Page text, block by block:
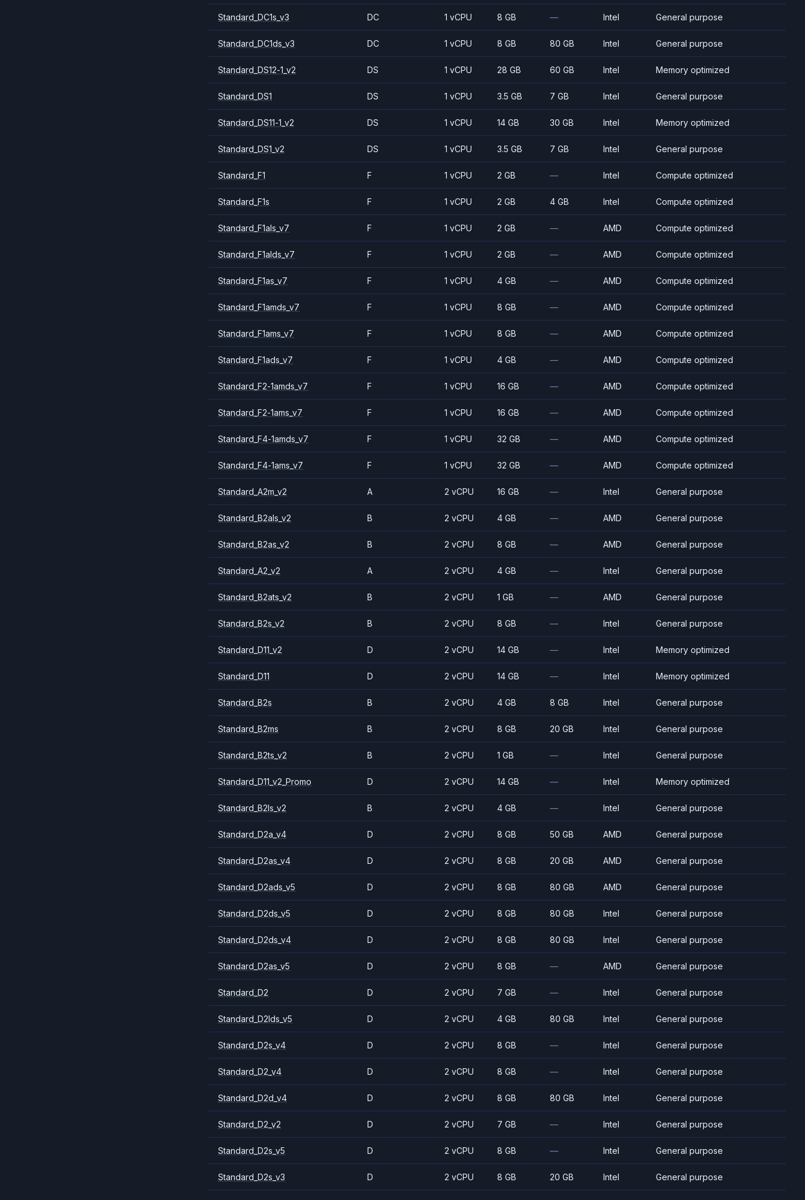
Standard_DC1s_v3 DC 1 vCPU 8 GB — Intel General purpose
Standard_DC1ds_v3 DC 1 vCPU 8 GB 80 GB Intel General purpose
Standard_DS12-1_v2 DS 1 vCPU 28 GB 60 GB Intel Memory optimized
Standard_DS1 DS 1 vCPU 3.5 GB 7 GB Intel General purpose
Standard_DS11-1_v2 DS 1 vCPU 14 GB 30 GB Intel Memory optimized
Standard_DS1_v2 DS 1 vCPU 3.5 GB 7 GB Intel General purpose
Standard_F1 F 1 vCPU 2 GB — Intel Compute optimized
Standard_F1s F 1 vCPU 2 GB 4 GB Intel Compute optimized
Standard_F1als_v7 F 1 vCPU 2 GB — AMD Compute optimized
Standard_F1alds_v7 F 1 vCPU 2 GB — AMD Compute optimized
Standard_F1as_v7 F 1 vCPU 4 GB — AMD Compute optimized
Standard_F1amds_v7 F 1 vCPU 8 GB — AMD Compute optimized
Standard_F1ams_v7 F 1 vCPU 8 GB — AMD Compute optimized
Standard_F1ads_v7 F 1 vCPU 4 GB — AMD Compute optimized
Standard_F2-1amds_v7 F 1 vCPU 16 GB — AMD Compute optimized
Standard_F2-1ams_v7 F 1 vCPU 16 GB — AMD Compute optimized
Standard_F4-1amds_v7 F 1 vCPU 32 GB — AMD Compute optimized
Standard_F4-1ams_v7 F 1 vCPU 32 GB — AMD Compute optimized
Standard_A2m_v2 A 2 vCPU 16 GB — Intel General purpose
Standard_B2als_v2 B 2 vCPU 4 GB — AMD General purpose
Standard_B2as_v2 B 2 vCPU 8 GB — AMD General purpose
Standard_A2_v2 A 2 vCPU 4 GB — Intel General purpose
Standard_B2ats_v2 B 2 vCPU 1 GB — AMD General purpose
Standard_B2s_v2 B 2 vCPU 8 GB — Intel General purpose
Standard_D11_v2 D 2 vCPU 14 GB — Intel Memory optimized
Standard_D11 D 2 vCPU 14 GB — Intel Memory optimized
Standard_B2s B 2 vCPU 4 GB 8 GB Intel General purpose
Standard_B2ms B 2 vCPU 8 GB 20 GB Intel General purpose
Standard_B2ts_v2 B 2 vCPU 1 GB — Intel General purpose
Standard_D11_v2_Promo D 2 vCPU 14 GB — Intel Memory optimized
Standard_B2ls_v2 B 2 vCPU 4 GB — Intel General purpose
Standard_D2a_v4 D 2 vCPU 8 GB 50 GB AMD General purpose
Standard_D2as_v4 D 2 vCPU 8 GB 20 GB AMD General purpose
Standard_D2ads_v5 D 2 vCPU 8 GB 80 GB AMD General purpose
Standard_D2ds_v5 D 2 vCPU 8 GB 80 GB Intel General purpose
Standard_D2ds_v4 D 2 vCPU 8 GB 80 GB Intel General purpose
Standard_D2as_v5 D 2 vCPU 8 GB — AMD General purpose
Standard_D2 D 2 vCPU 7 GB — Intel General purpose
Standard_D2lds_v5 D 2 vCPU 4 GB 80 GB Intel General purpose
Standard_D2s_v4 D 2 vCPU 8 GB — Intel General purpose
Standard_D2_v4 D 2 vCPU 8 GB — Intel General purpose
Standard_D2d_v4 D 2 vCPU 8 GB 80 GB Intel General purpose
Standard_D2_v2 D 2 vCPU 7 GB — Intel General purpose
Standard_D2s_v5 D 2 vCPU 8 GB — Intel General purpose
Standard_D2s_v3 D 2 vCPU 8 GB 20 GB Intel General purpose